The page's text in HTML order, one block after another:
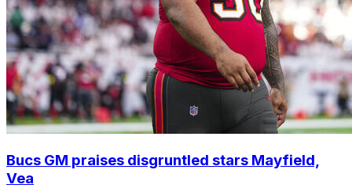
Bucs GM praises disgruntled stars Mayfield,
Vea